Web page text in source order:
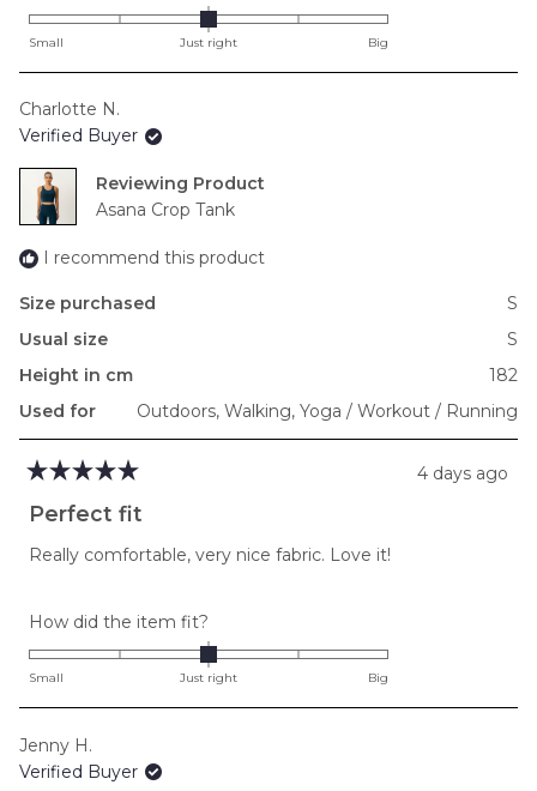
0.0
on
to
2
Small Just right Big
Charlotte N.
Verified Buyer
Reviewing
Asana Crop Tank
I recommend this product
Size purchased
S
Usual size
S
Height in cm
182
Used for
Outdoors, Walking, Yoga / Workout / Running
5
out
5
4 days ago
Perfect fit
Really comfortable, very nice fabric. Love it!
How did the item fit?
0.0
on
Small Just right Big
Jenny H.
Verified Buyer